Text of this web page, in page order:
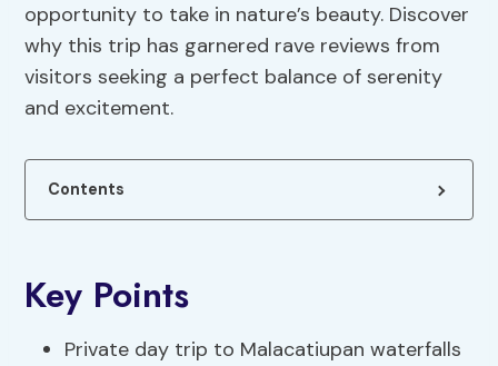
opportunity to take in nature’s beauty. Discover
why this trip has garnered rave reviews from
visitors seeking a perfect balance of serenity
and excitement.
Contents
Key Points
Private day trip to Malacatiupan waterfalls